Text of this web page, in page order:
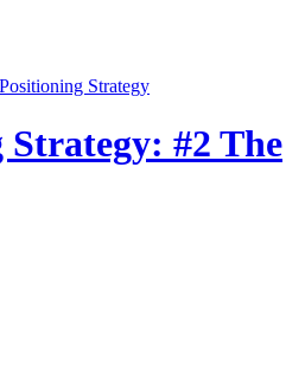
Strategy
Strategy: #2 The